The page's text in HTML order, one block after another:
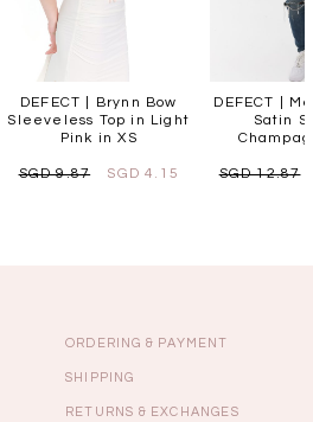
DEFECT | Brynn Bow
Sleeveless Top in Light
Pink in XS
SGD 9.87 SGD 4.15
DEFECT |
Satin
SGD 12.87
ORDERING & PAYMENT
SHIPPING
RETURNS & EXCHANGES